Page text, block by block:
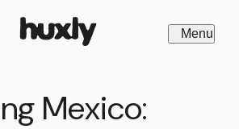
Menu
Mexico: